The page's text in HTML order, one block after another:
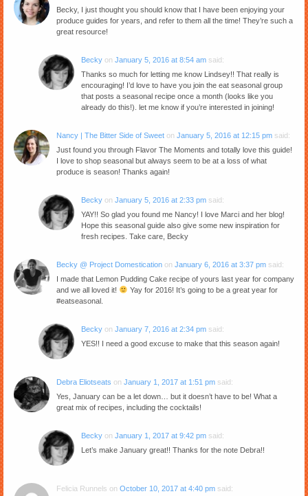
Becky, I just thought you should know that I have been enjoying your
produce guides for years, and refer to them all the time! They’re such a
great resource!
Becky on January 5, 2016 at 8:54 am said:
Thanks so much for letting me know Lindsey!! That really is
encouraging! I’d love to have you join the eat seasonal group
that posts a seasonal recipe once a month (looks like you
already do this!). let me know if you’re interested in joining!
Nancy | The Bitter Side of Sweet on January 5, 2016 at 12:15 pm said:
Just found you through Flavor The Moments and totally love this guide!
I love to shop seasonal but always seem to be at a loss of what
produce is season! Thanks again!
Becky on January 5, 2016 at 2:33 pm said:
YAY!! So glad you found me Nancy! I love Marci and her blog!
Hope this seasonal guide also give some new inspiration for
fresh recipes. Take care, Becky
Becky @ Project Domestication on January 6, 2016 at 3:37 pm said:
I made that Lemon Pudding Cake recipe of yours last year for company
and we all loved it!
Yay for 2016! It’s going to be a great year for
#eatseasonal.
Becky on January 7, 2016 at 2:34 pm said:
YES!! I need a good excuse to make that this season again!
Debra Eliotseats on January 1, 2017 at 1:51 pm said:
Yes, January can be a let down… but it doesn’t have to be! What a
great mix of recipes, including the cocktails!
Becky on January 1, 2017 at 9:42 pm said:
Let’s make January great!! Thanks for the note Debra!!
Felicia Runnels on October 10, 2017 at 4:40 pm said: